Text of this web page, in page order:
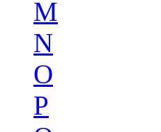
M
N
O
P